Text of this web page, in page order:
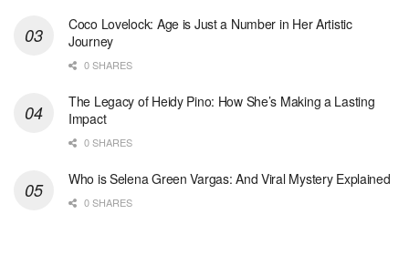
Coco Lovelock: Age is Just a Number in Her Artistic
Journey
0 SHARES
The Legacy of Heidy Pino: How She’s Making a Lasting
Impact
0 SHARES
Who is Selena Green Vargas: And Viral Mystery Explained
0 SHARES